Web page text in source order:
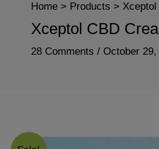
Home Products Xceptol
Xceptol CBD
28 Comments / October 29,